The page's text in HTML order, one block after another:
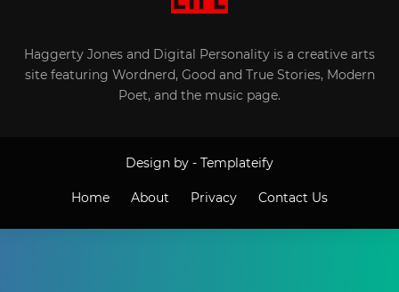
Haggerty Jones and Digital Personality is a creative arts
site featuring Wordnerd, Good and True Stories, Modern
Poet, and the music page.
Design by - Templateify
Home About Privacy Contact Us